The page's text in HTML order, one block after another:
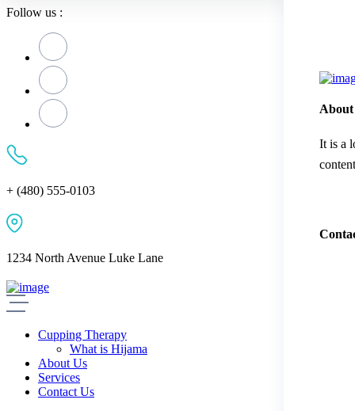
About
It is a
Follow us :
+ (480) 555-0103
1234 North Avenue Luke Lane
Cupping Therapy
What is Hijama
About Us
Services
Contact Us